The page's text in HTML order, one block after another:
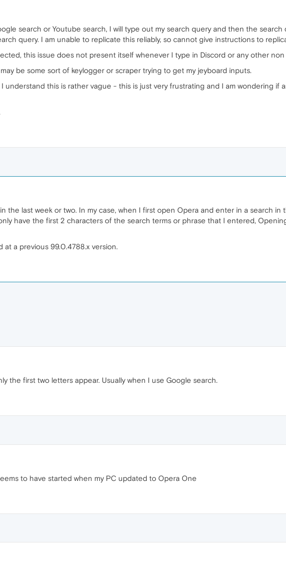
search or Youtube search, I will type out my search query and then the search
query. I am unable to replicate this reliably, so cannot give instructions to
this issue does not present itself whenever I type in Discord or any other
be some sort of keylogger or scraper trying to get my jeyboard inputs.
understand this is rather vague - this is just very frustrating and I am wondering if
the last week or two. In my case, when I first open Opera and enter in a search in
have the first 2 characters of the search terms or phrase that I entered,
a previous 99.0.4788.x version.
the first two letters appear. Usually when I use Google search.
to have started when my PC updated to Opera One